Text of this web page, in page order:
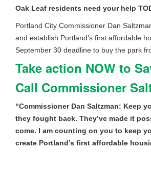
Oak Leaf residents need your help
Portland City Commissioner Dan
and establish Portland’s first affordable
September 30 deadline to buy the park
Take action NOW to
Call Commissioner
“Commissioner Dan Saltzman: Keep
they fought back. They’ve made it
come. I am counting on you to keep
create Portland’s first affordable